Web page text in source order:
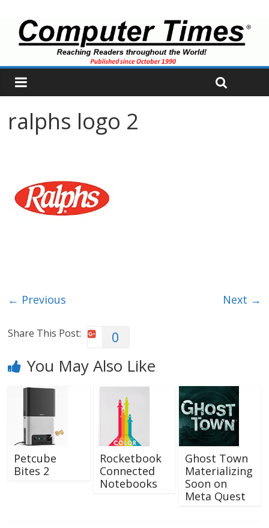
ralphs logo 2
← Previous Next →
Share This Post: 0
You May Also Like
Petcube
Bites 2
Rocketbook
Connected
Notebooks
Ghost Town
Materializing
Soon on
Meta Quest